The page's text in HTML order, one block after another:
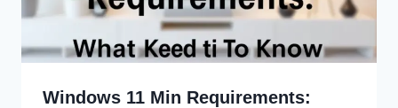
Windows 11 Min Requirements: